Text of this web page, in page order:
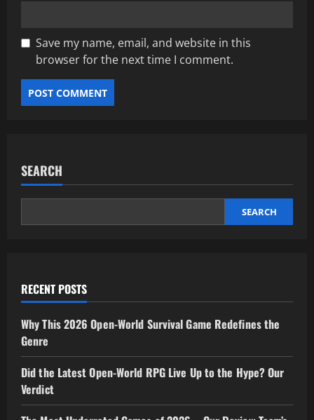
Save my name, email, and website in this
browser for the next time I comment.
SEARCH
SEARCH
RECENT POSTS
Why This 2026 Open-World Survival Game Redefines the
Genre
Did the Latest Open-World RPG Live Up to the Hype? Our
Verdict